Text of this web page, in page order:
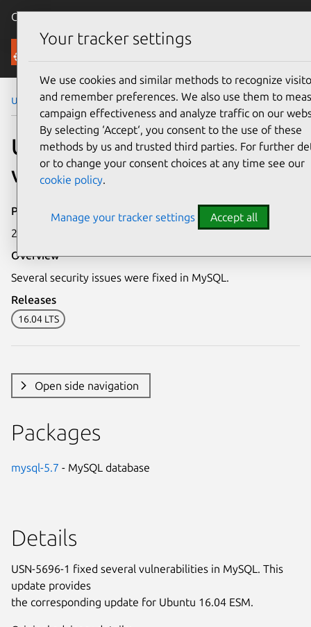
Canonical Ubuntu
Security
Ubuntu Security Notices USN-5696-2
USN-5696-2: MySQL
vulnerabilities
Publication date
26 October 2022
Overview
Several security issues were fixed in MySQL.
Releases
16.04 LTS
Open side navigation
Packages
mysql-5.7 - MySQL database
Details
USN-5696-1 fixed several vulnerabilities in MySQL. This
update provides
the corresponding update for Ubuntu 16.04 ESM.
Your tracker settings
We use cookies and similar methods to recognize
and remember preferences. We also use them to
campaign effectiveness and analyze traffic on our
By selecting ‘Accept‘, you consent to the use of these
methods by us and trusted third parties. For further
or to change your consent choices at any time see our
cookie policy.
Manage your tracker settings Accept all